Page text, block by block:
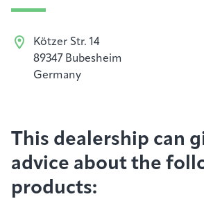
Kötzer Str. 14
89347 Bubesheim
Germany
This dealership can
advice about the
products: